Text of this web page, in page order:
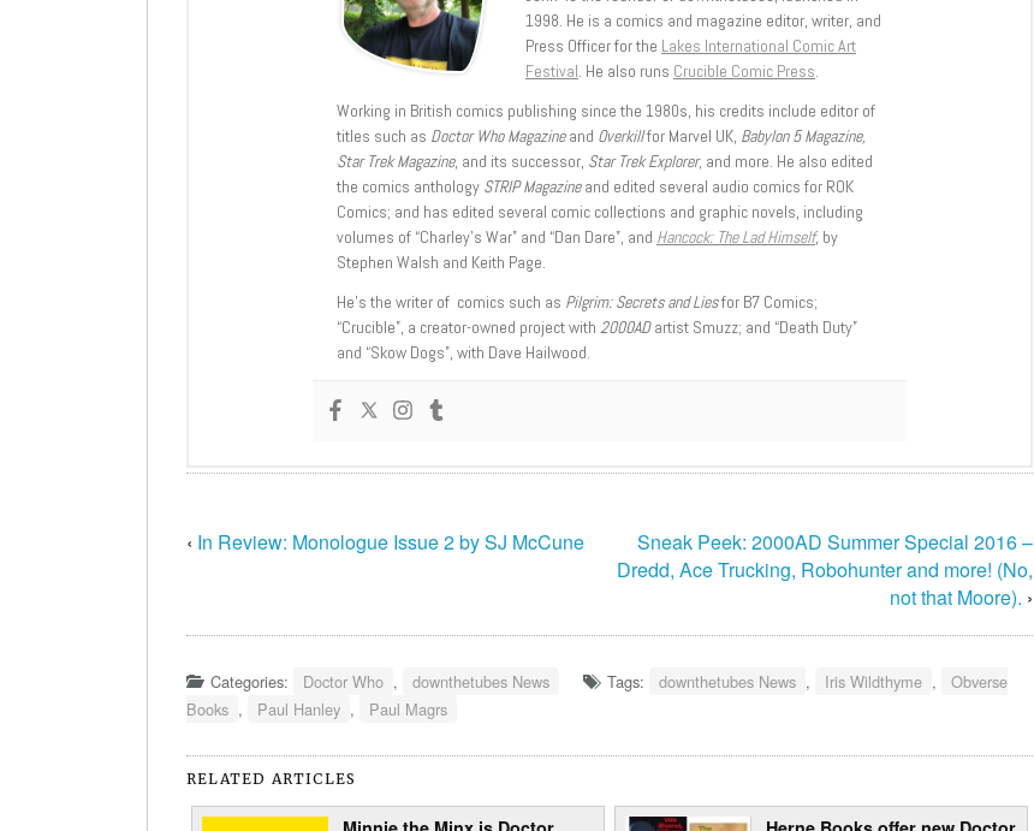
1998. He is a comics and magazine editor, writer, and
Press Officer for the Lakes International Comic Art
Festival. He also runs Crucible Comic Press.
Working in British comics publishing since the 1980s, his credits include editor of
titles such as Doctor Who Magazineand Overkillfor Marvel UK, Babylon 5 Magazine,
Star Trek Magazine, and its successor, Star Trek Explorer, and more. He also edited
the comics anthology STRIP Magazineand edited several audio comics for ROK
Comics; and has edited several comic collections and graphic novels, including
volumes of “Charley’s War” and “Dan Dare”, and Hancock: The Lad Himself, by
Stephen Walsh and Keith Page.
He’s the writer of comics such as Pilgrim: Secrets and Liesfor B7 Comics;
“Crucible”, a creator-owned project with 2000ADartist Smuzz; and “Death Duty”
and “Skow Dogs”, with Dave Hailwood.
‹ In Review: Monologue Issue 2 by SJ McCune
Sneak Peek: 2000AD Summer Special 2016 –
Dredd, Ace Trucking, Robohunter and more! (No,
not that Moore). ›
Categories: Doctor Who , downthetubes News Tags: downthetubes News , Iris Wildthyme ,
Obverse
Books , Paul Hanley , Paul Magrs
RELATED ARTICLES